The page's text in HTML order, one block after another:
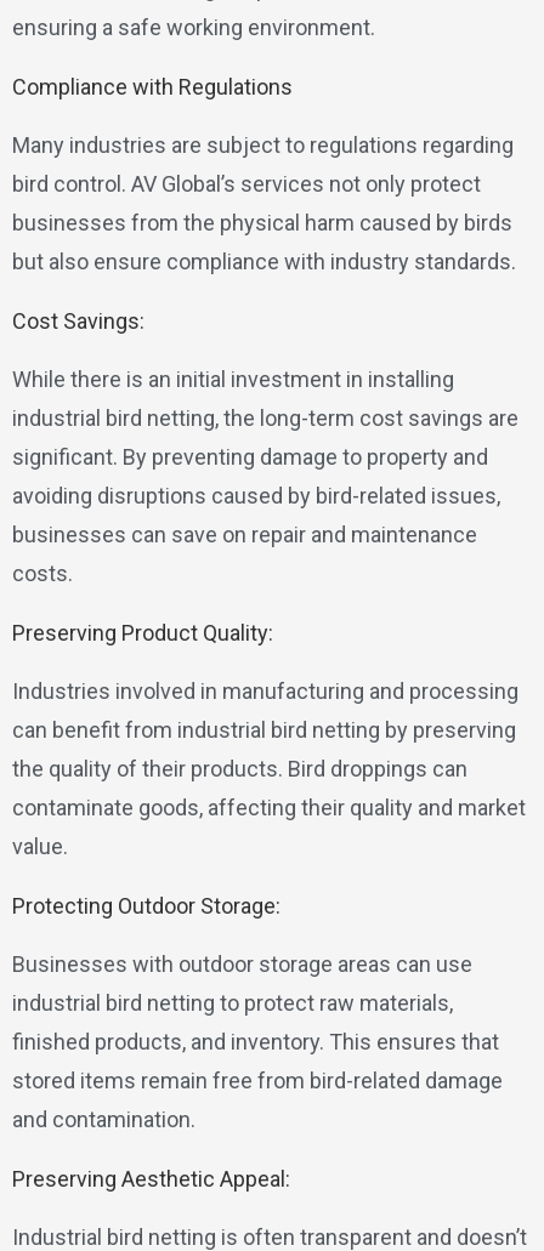
ensuring a safe working environment.
Compliance with Regulations
Many industries are subject to regulations regarding
bird control. AV Global’s services not only protect
businesses from the physical harm caused by birds
but also ensure compliance with industry standards.
Cost Savings:
While there is an initial investment in installing
industrial bird netting, the long-term cost savings are
significant. By preventing damage to property and
avoiding disruptions caused by bird-related issues,
businesses can save on repair and maintenance
costs.
Preserving Product Quality:
Industries involved in manufacturing and processing
can benefit from industrial bird netting by preserving
the quality of their products. Bird droppings can
contaminate goods, affecting their quality and market
value.
Protecting Outdoor Storage:
Businesses with outdoor storage areas can use
industrial bird netting to protect raw materials,
finished products, and inventory. This ensures that
stored items remain free from bird-related damage
and contamination.
Preserving Aesthetic Appeal:
Industrial bird netting is often transparent and doesn’t